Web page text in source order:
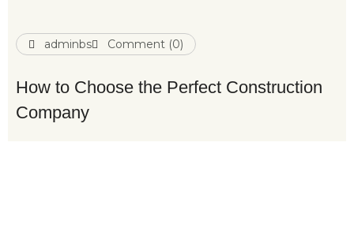
adminbs Comment (0)
How to Choose the Perfect Construction
Company